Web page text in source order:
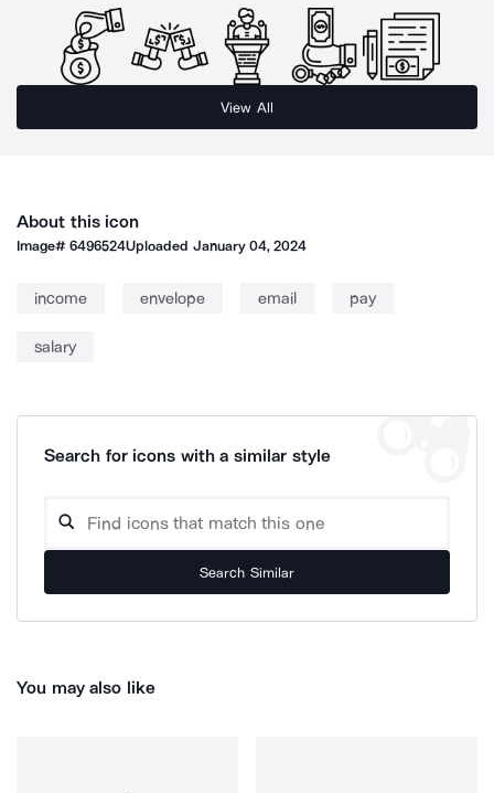
View All
About this icon
Image#6496524Uploaded January 04, 2024
income envelope email pay
salary
Search for icons with a similar style
Search Similar
You may also like